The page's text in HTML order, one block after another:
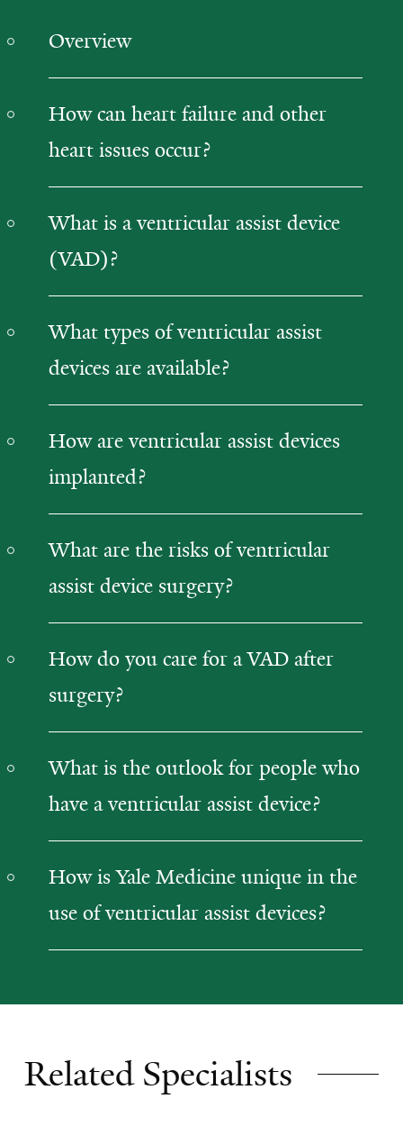
Overview
How can heart failure and other
heart issues occur?
What is a ventricular assist device
(VAD)?
What types of ventricular assist
devices are available?
How are ventricular assist devices
implanted?
What are the risks of ventricular
assist device surgery?
How do you care for a VAD after
surgery?
What is the outlook for people who
have a ventricular assist device?
How is Yale Medicine unique in the
use of ventricular assist devices?
Related Specialists